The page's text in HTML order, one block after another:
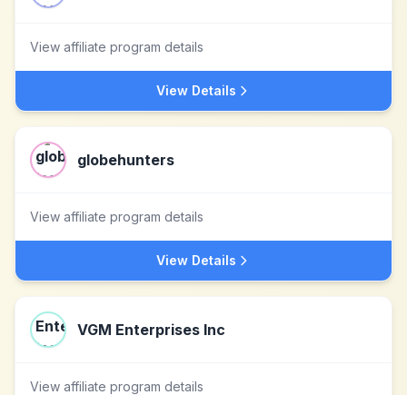
View affiliate program details
View Details
globehunters
View affiliate program details
View Details
VGM Enterprises Inc
View affiliate program details